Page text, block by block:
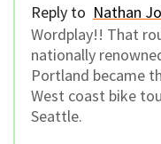
Reply to Nathan
Wordplay!! That
nationally
Portland became
West coast bike
Seattle.